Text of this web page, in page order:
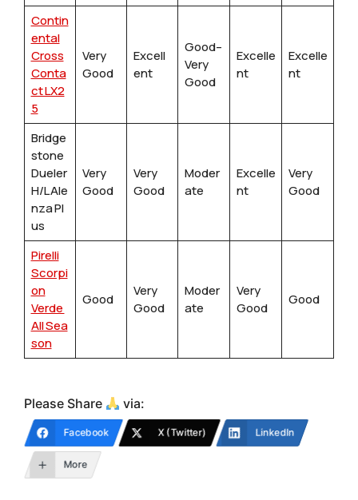
Contin
ental
Cross
Conta
ct LX2
5
Very
Good
Excell
ent
Good–
Very
Good
Excelle
nt
Excelle
nt
Bridge
stone
Dueler
H/L Ale
nza Pl
us
Very
Good
Very
Good
Moder
ate
Excelle
nt
Very
Good
Pirelli
Scorpi
on
Verde
All Sea
son
Good
Very
Good
Moder
ate
Very
Good
Good
Please Share via:
Facebook X (Twitter) LinkedIn
More